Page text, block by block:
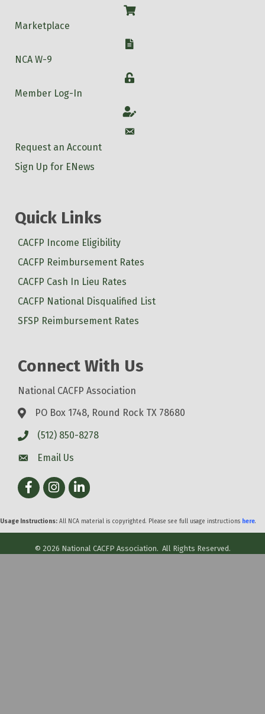
Shop
Marketplace
W-9
NCA W-9
Login
Member Log-In
Account
Account
Request an Account
Sign Up for ENews
Quick Links
CACFP Income Eligibility
CACFP Reimbursement Rates
CACFP Cash In Lieu Rates
CACFP National Disqualified List
SFSP Reimbursement Rates
Connect With Us
National CACFP Association
PO Box 1748, Round Rock TX 78680
(512) 850-8278
Email Us
FacebookInstagram
LinkedIn
Usage Instructions: All NCA material is copyrighted. Please see full usage instructions here.
© 2026 National CACFP Association. All Rights Reserved.